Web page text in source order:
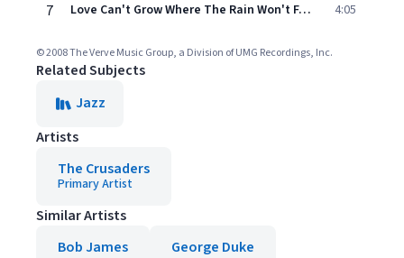
7 Love Can't Grow Where The Rain Won't Fall (Album Version) 4:05
© 2008 The Verve Music Group, a Division of UMG Recordings, Inc.
Related Subjects
Jazz
Artists
The Crusaders
Primary Artist
Similar Artists
Bob James
George Duke